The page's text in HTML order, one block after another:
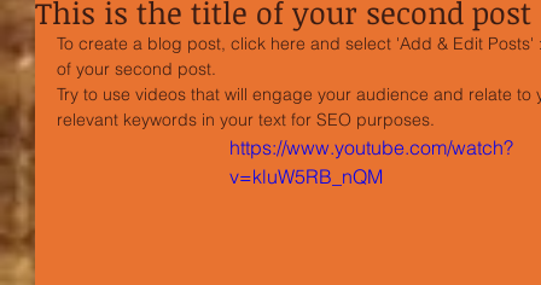
This is the title of your second post
To create a blog post, click here and select 'Add & Edit
of your second post.
Try to use videos that will engage your audience and relate to
relevant keywords in your text for SEO purposes.
https://www.youtube.com/watch?
v=kluW5RB_nQM